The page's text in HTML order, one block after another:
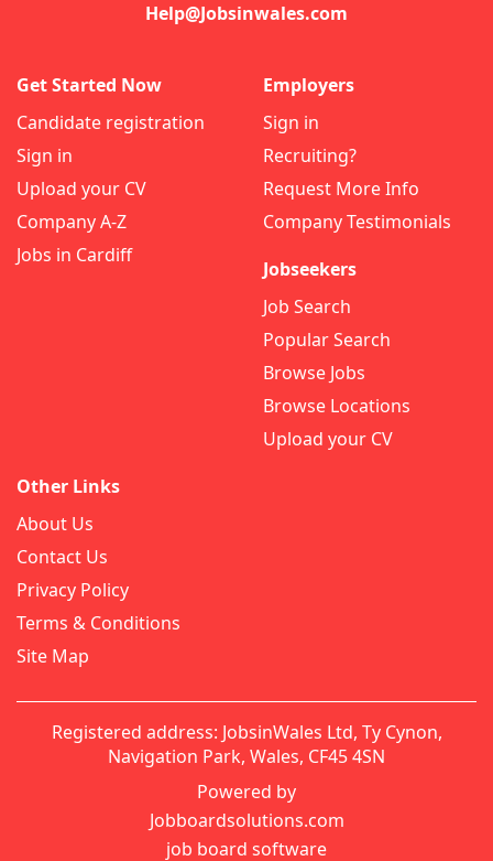
Help@Jobsinwales.com
Get Started Now
Candidate registration
Sign in
Upload your CV
Company A-Z
Jobs in Cardiff
Employers
Sign in
Recruiting?
Request More Info
Company Testimonials
Jobseekers
Job Search
Popular Search
Browse Jobs
Browse Locations
Upload your CV
Other Links
About Us
Contact Us
Privacy Policy
Terms & Conditions
Site Map
Registered address: JobsinWales Ltd, Ty Cynon,
Navigation Park, Wales, CF45 4SN
Powered by
Jobboardsolutions.com
job board software